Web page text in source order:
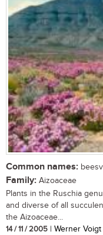
Common names:
Family: Aizoaceae
Plants in the Ruschia
and diverse of all
the Aizoaceae...
14 / 11 / 2005 | Werner